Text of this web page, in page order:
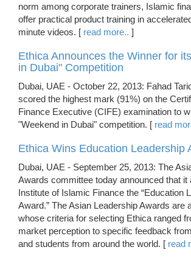
norm among corporate trainers, Islamic
offer practical product training in
minute videos. [ read more.. ]
Ethica Announces the Winner for
in Dubai" Competition
Dubai, UAE - October 22, 2013: Fahad
scored the highest mark (91%) on the
Finance Executive (CIFE) examination to
"Weekend in Dubai" competition. [ read
Ethica Wins Education Leadership
Dubai, UAE - September 25, 2013: The
Awards committee today announced that it
Institute of Islamic Finance the “Education
Award.” The Asian Leadership Awards are
whose criteria for selecting Ethica ranged
market perception to specific feedback
and students from around the world. [ read